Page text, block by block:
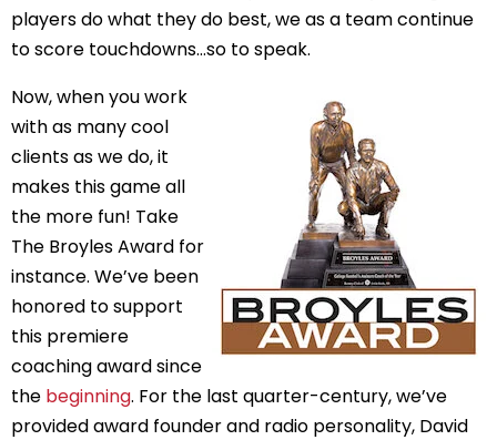
players do what they do best, we as a team continue
to score touchdowns…so to speak.
Now, when you work
with as many cool
clients as we do, it
makes this game all
the more fun! Take
The Broyles Award for
instance. We’ve been
honored to support
this premiere
coaching award since
the beginning. For the last quarter-century, we’ve
provided award founder and radio personality, David